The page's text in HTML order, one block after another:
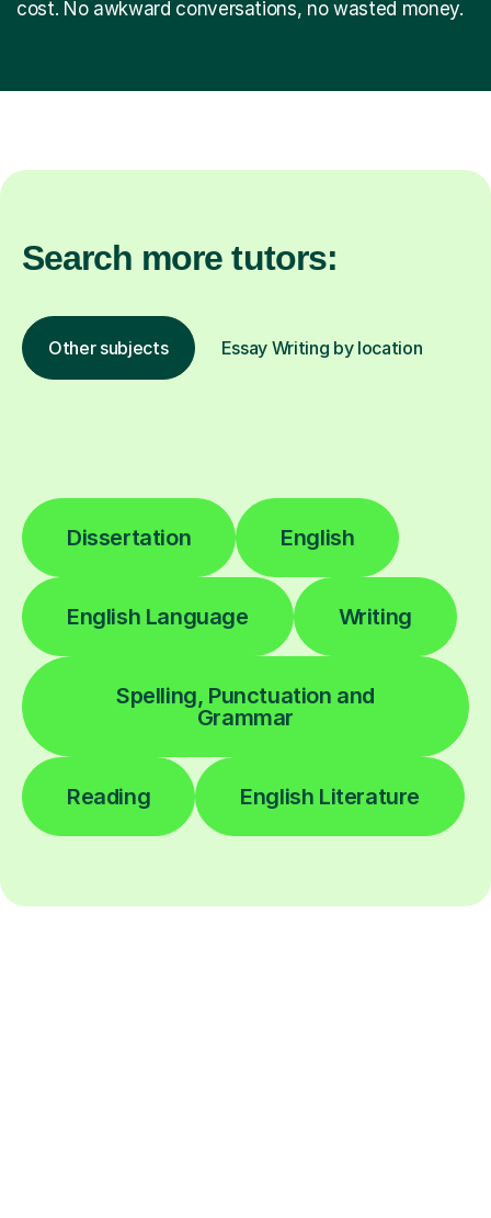
cost. No awkward conversations, no wasted money.
Search more tutors:
Other subjects Essay Writing by location
Dissertation English
English Language Writing
Spelling, Punctuation and
Grammar
Reading English Literature